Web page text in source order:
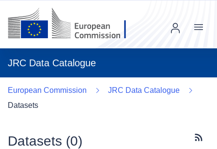
JRC Data Catalogue
Menu
European Commission
JRC Data Catalogue
Datasets
Datasets (0)